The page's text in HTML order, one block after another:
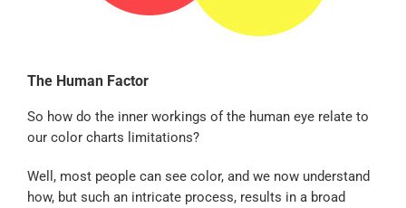
The Human Factor
So how do the inner workings of the human eye relate to
our color charts limitations?
Well, most people can see color, and we now understand
how, but such an intricate process, results in a broad